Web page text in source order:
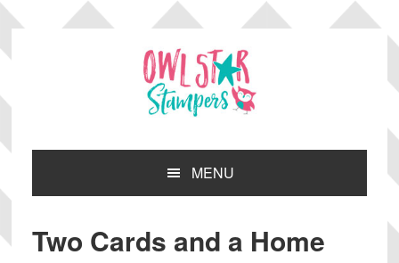
Skip
primary
Skip
main
Skip
primary
Skip
footer
MENU
Two Cards and a Home